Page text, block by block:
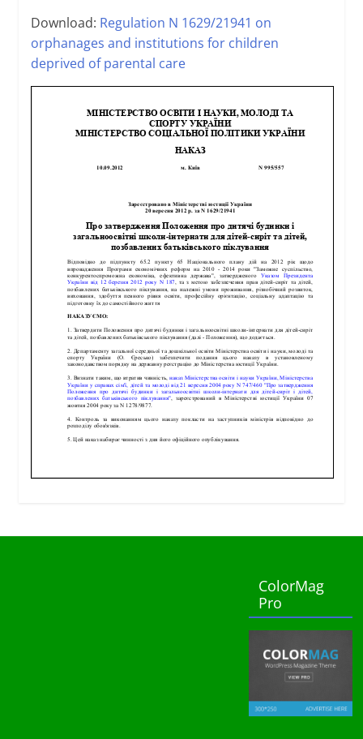
Download: Regulation N 1629/21941 on
orphanages and institutions for children
deprived of parental care
ColorMag
Pro